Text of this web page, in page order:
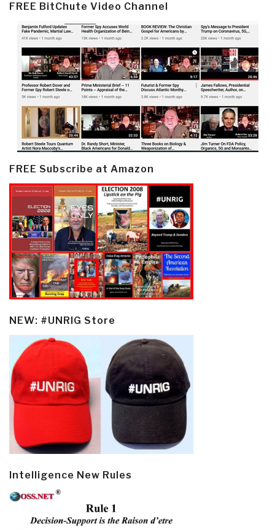
FREE BitChute Video Channel
FREE Subscribe at Amazon
NEW: #UNRIG Store
Intelligence New Rules